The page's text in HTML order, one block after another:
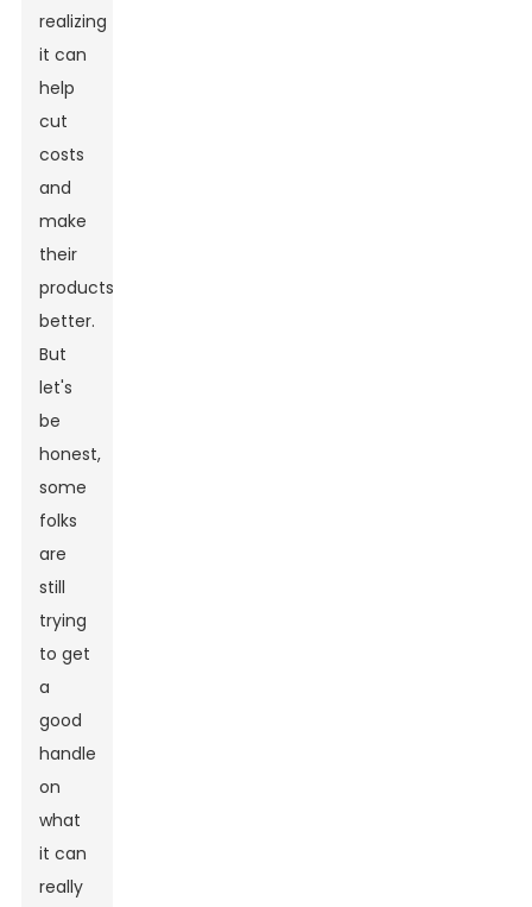
realizing
it can
help
cut
costs
and
make
their
products
better.
But
let's
be
honest,
some
folks
are
still
trying
to get
a
good
handle
on
what
it can
really